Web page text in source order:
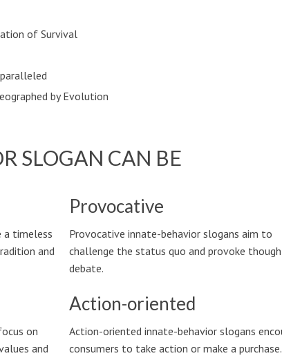
of Survival
by Evolution
SLOGAN CAN BE
a timeless
and
on
and
Provocative
Provocative innate-behavior slogans aim to
challenge the status quo and provoke
debate.
Action-oriented
Action-oriented innate-behavior slogans
consumers to take action or make a purchase.